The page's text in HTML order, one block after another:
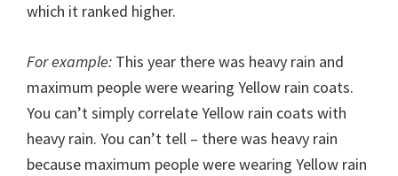
which it ranked higher.
For example: This year there was heavy rain and
maximum people were wearing Yellow rain coats.
You can’t simply correlate Yellow rain coats with
heavy rain. You can’t tell – there was heavy rain
because maximum people were wearing Yellow rain